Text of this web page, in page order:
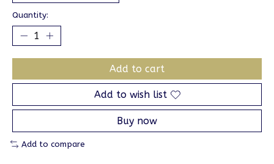
Quantity:
Add to cart
Add to wish list
Buy now
Add to compare